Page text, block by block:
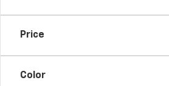
Price
Color